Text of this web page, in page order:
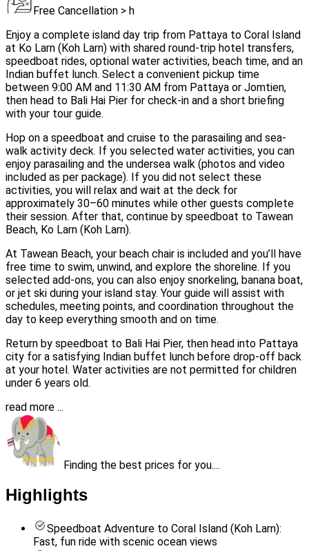
Free Cancellation > h
Enjoy a complete island day trip from Pattaya to Coral Island
at Ko Larn (Koh Larn) with shared round-trip hotel transfers,
speedboat rides, optional water activities, beach time, and an
Indian buffet lunch. Select a convenient pickup time
between 9:00 AM and 11:30 AM from Pattaya or Jomtien,
then head to Bali Hai Pier for check-in and a short briefing
with your tour guide.
Hop on a speedboat and cruise to the parasailing and sea-
walk activity deck. If you selected water activities, you can
enjoy parasailing and the undersea walk (photos and video
included as per package). If you did not select these
activities, you will relax and wait at the deck for
approximately 30–60 minutes while other guests complete
their session. After that, continue by speedboat to Tawean
Beach, Ko Larn (Koh Larn).
At Tawean Beach, your beach chair is included and you’ll have
free time to swim, unwind, and explore the shoreline. If you
selected add-ons, you can also enjoy snorkeling, banana boat,
or jet ski during your island stay. Your guide will assist with
schedules, meeting points, and coordination throughout the
day to keep everything smooth and on time.
Return by speedboat to Bali Hai Pier, then head into Pattaya
city for a satisfying Indian buffet lunch before drop-off back
at your hotel. Water activities are not permitted for children
under 6 years old.
read more ...
Finding the best prices for you....
Highlights
Speedboat Adventure to Coral Island (Koh Larn):
Fast, fun ride with scenic ocean views